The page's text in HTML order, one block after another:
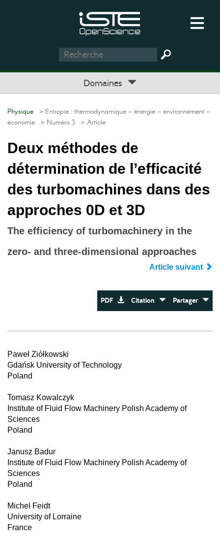
Domaines
Physique > Entropie : thermodynamique – énergie – environnement –
économie > Numéro 3 > Article
Deux méthodes de
détermination de l’efficacité
des turbomachines dans des
approches 0D et 3D
The efficiency of turbomachinery in the
zero- and three-dimensional approaches
Article suivant
PDF Citation Partager
Paweł Ziółkowski
Gdańsk University of Technology
Poland
Tomasz Kowalczyk
Institute of Fluid Flow Machinery Polish Academy of
Sciences
Poland
Janusz Badur
Institute of Fluid Flow Machinery Polish Academy of
Sciences
Poland
Michel Feidt
University of Lorraine
France